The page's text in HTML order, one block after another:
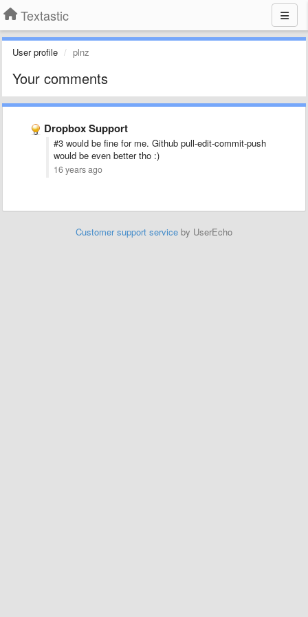
Textastic
User profile plnz
Your comments
Dropbox Support
#3 would be fine for me. Github pull-edit-commit-push
would be even better tho :)
16 years ago
Customer support service by UserEcho